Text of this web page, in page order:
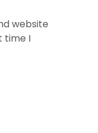
website
time I